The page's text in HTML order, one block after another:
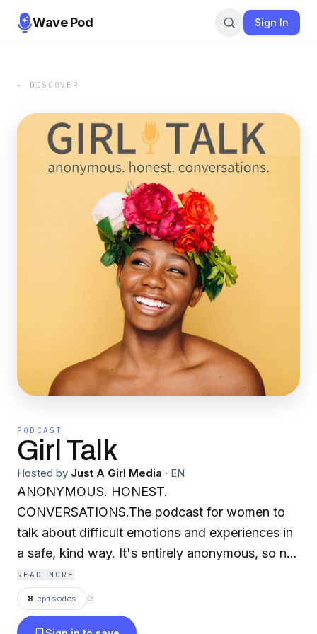
Wave Pod Sign In
← DISCOVER
PODCAST
Girl Talk
Hosted by Just A Girl Media · EN
ANONYMOUS. HONEST.
CONVERSATIONS.The podcast for women to
talk about difficult emotions and experiences in
a safe, kind way. It's entirely anonymous, so no
need to worry about what people will say or
think. Our goal is to create a safe space for
women to talk about the things weighing heavy
READ MORE
8 episodes ⟳